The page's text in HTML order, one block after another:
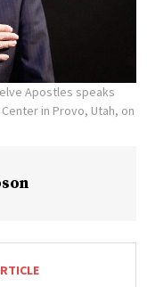
Apostles speaks
in Provo, Utah, on